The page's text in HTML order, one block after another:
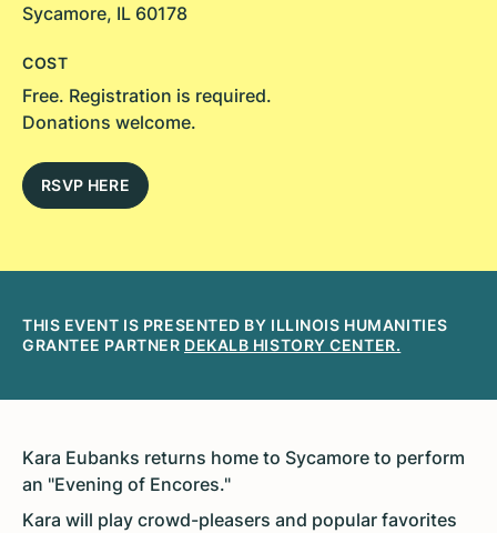
Sycamore, IL 60178
COST
Free. Registration is required.
Donations welcome.
RSVP HERE
THIS EVENT IS PRESENTED BY ILLINOIS HUMANITIES
GRANTEE PARTNER DEKALB HISTORY CENTER.
Kara Eubanks returns home to Sycamore to perform
an "Evening of Encores."
Kara will play crowd-pleasers and popular favorites